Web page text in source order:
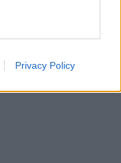
Privacy Policy
say